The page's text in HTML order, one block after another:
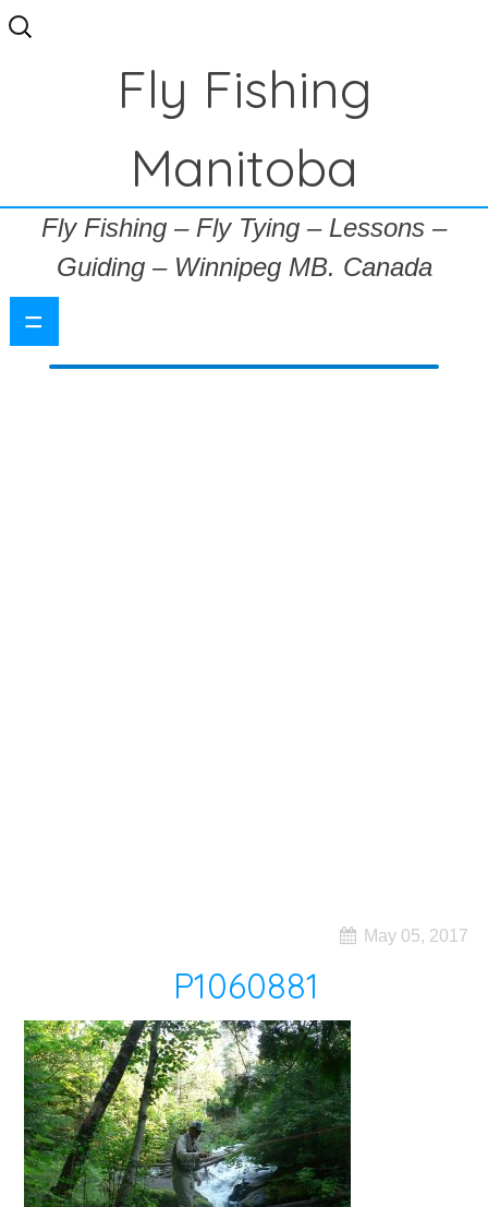
Search
for:
Fly Fishing
Manitoba
Fly Fishing – Fly Tying – Lessons –
Guiding – Winnipeg MB. Canada
=
May 05, 2017
P1060881